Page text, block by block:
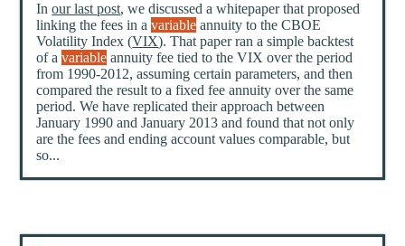
Inour last post, we discussed a whitepaper that proposed
linking the fees in avariable annuity to the CBOE
Volatility Index (VIX). That paper ran a simple backtest
of avariable annuity fee tied to the VIX over the period
from 1990-2012, assuming certain parameters, and then
compared the result to a fixed fee annuity over the same
period. We have replicated their approach between
January 1990 and January 2013 and found that not only
are the fees and ending account values comparable, but
so...